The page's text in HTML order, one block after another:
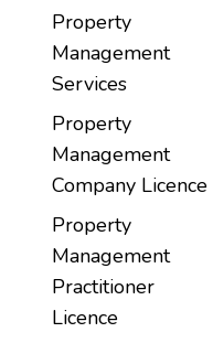
Property
Management
Services
Property
Management
Company Licence
Property
Management
Practitioner
Licence